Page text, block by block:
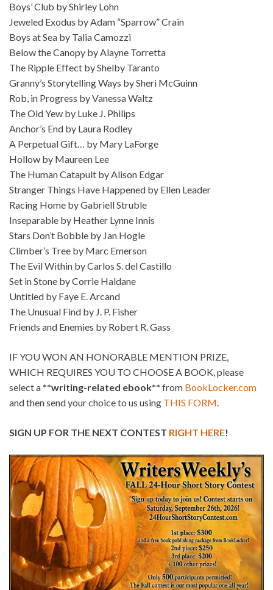
Boys’ Club by Shirley Lohn
Jeweled Exodus by Adam “Sparrow” Crain
Boys at Sea by Talia Camozzi
Below the Canopy by Alayne Torretta
The Ripple Effect by Shelby Taranto
Granny’s Storytelling Ways by Sheri McGuinn
Rob, in Progress by Vanessa Waltz
The Old Yew by Luke J. Philips
Anchor’s End by Laura Rodley
A Perpetual Gift… by Mary LaForge
Hollow by Maureen Lee
The Human Catapult by Alison Edgar
Stranger Things Have Happened by Ellen Leader
Racing Home by Gabriell Struble
Inseparable by Heather Lynne Innis
Stars Don’t Bobble by Jan Hogle
Climber’s Tree by Marc Emerson
The Evil Within by Carlos S. del Castillo
Set in Stone by Corrie Haldane
Untitled by Faye E. Arcand
The Unusual Find by J. P. Fisher
Friends and Enemies by Robert R. Gass
IF YOU WON AN HONORABLE MENTION PRIZE,
WHICH REQUIRES YOU TO CHOOSE A BOOK, please
select a **writing-related ebook** from BookLocker.com
and then send your choice to us using THIS FORM.
SIGN UP FOR THE NEXT CONTEST RIGHT HERE!